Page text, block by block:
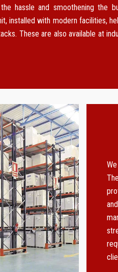
hassle and smoothening the
installed with modern facilities,
These are also available at